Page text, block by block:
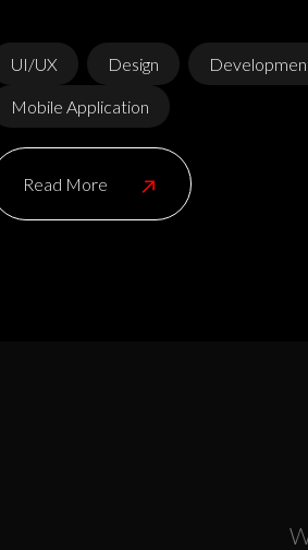
UI/UX Design
Mobile Application
Read More